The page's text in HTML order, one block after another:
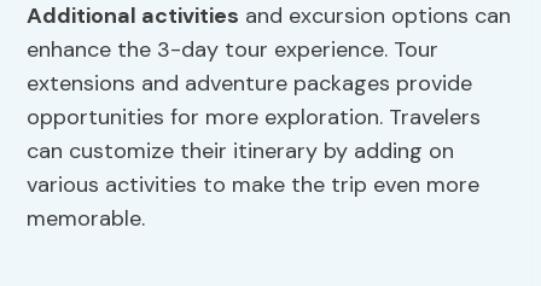
Additional activities and excursion options can
enhance the 3-day tour experience. Tour
extensions and adventure packages provide
opportunities for more exploration. Travelers
can customize their itinerary by adding on
various activities to make the trip even more
memorable.